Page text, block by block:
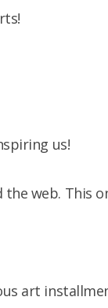
us!
the web. This
art